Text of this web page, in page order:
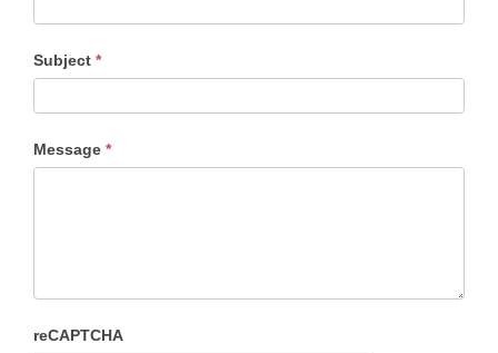
Subject *
Message *
reCAPTCHA